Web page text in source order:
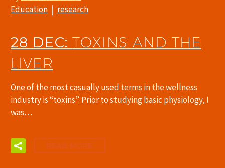
Education
research
28 DEC:TOXINS AND THE
LIVER
One of the most casually used terms in the wellness
industry is “toxins”. Prior to studying basic physiology, I
was…
READ MORE